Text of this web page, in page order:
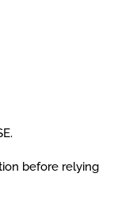
before relying